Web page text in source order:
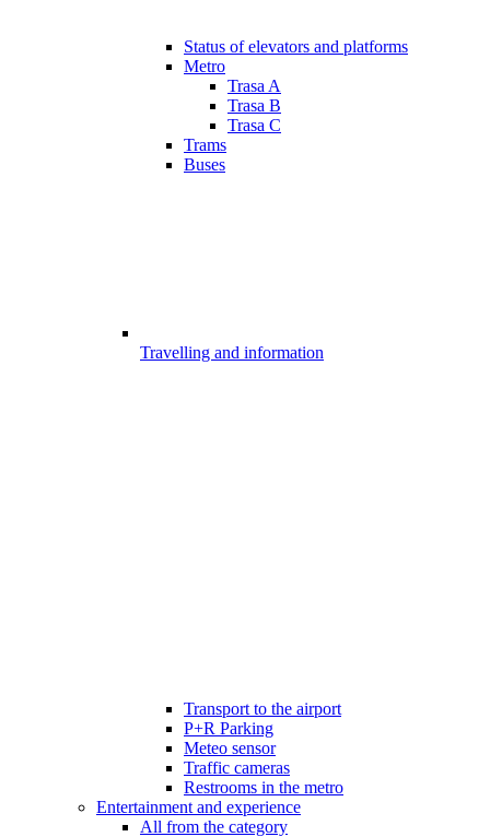
Status of elevators and platforms
Metro
Trasa A
Trasa B
Trasa C
Trams
Buses
Travelling and information
Transport to the airport
P+R Parking
Meteo sensor
Traffic cameras
Restrooms in the metro
Entertainment and experience
All from the category